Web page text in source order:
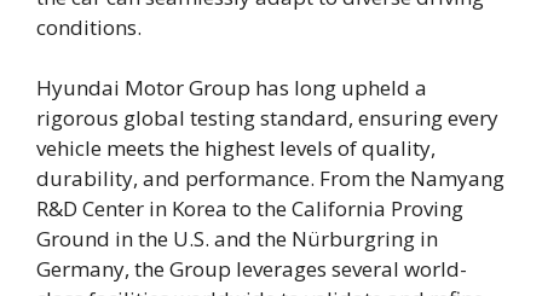
conditions.
Hyundai Motor Group has long upheld a
rigorous global testing standard, ensuring every
vehicle meets the highest levels of quality,
durability, and performance. From the Namyang
R&D Center in Korea to the California Proving
Ground in the U.S. and the Nürburgring in
Germany, the Group leverages several world-